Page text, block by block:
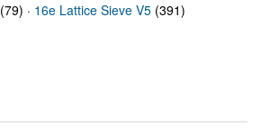
(79) · 16e Lattice Sieve V5 (391)